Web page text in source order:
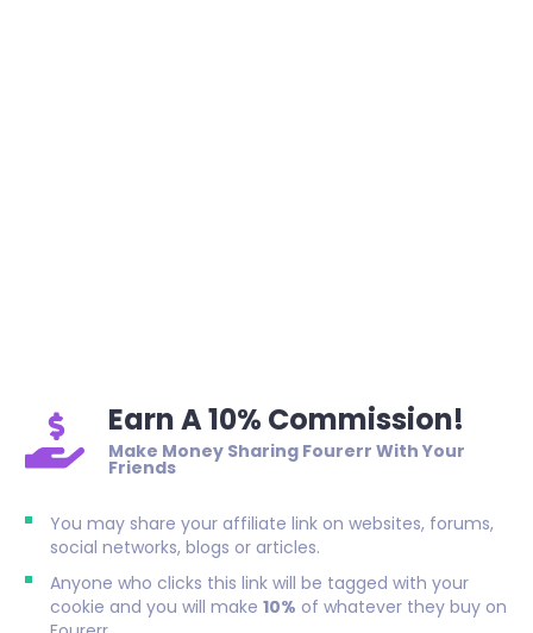
Earn A 10% Commission!
Make Money Sharing Fourerr With Your
Friends
You may share your affiliate link on websites, forums,
social networks, blogs or articles.
Anyone who clicks this link will be tagged with your
cookie and you will make 10% of whatever they buy on